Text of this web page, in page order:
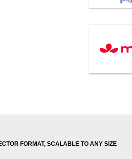
FORMAT, SCALABLE TO ANY SIZE